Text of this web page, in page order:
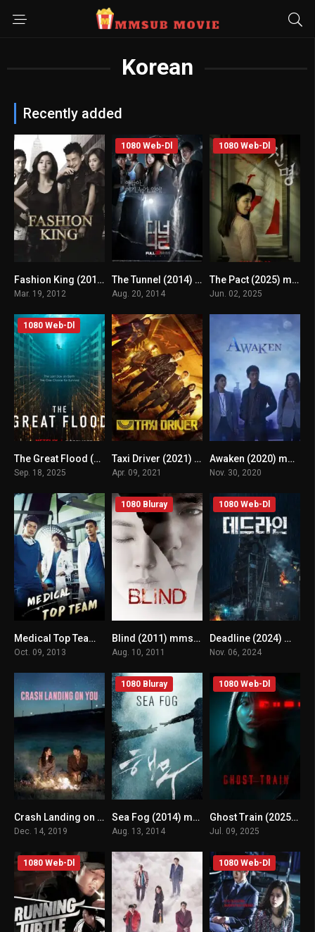
Korean
Recently added
6Fashion King (2012) mmsub
Mar. 19, 2012
4.1
1080 Web-Dl
The Tunnel (2014) mmsub
Aug. 20, 2014
4.1
1080 Web-Dl
The Pact (2025) mmsub
Jun. 02, 2025
5.4
1080 Web-Dl
The Great Flood (2025) mmsub
Sep. 18, 2025
8.2Taxi Driver (2021) mmsub
Apr. 09, 2021
7.894
Awaken (2020) mmsub
Nov. 30, 2020
7.5
Medical Top Team (2013) mmsub
Oct. 09, 2013
n/A
1080 Bluray
Blind (2011) mmsub
Aug. 10, 2011
n/A
1080 Web-Dl
Deadline (2024) mmsub
Nov. 06, 2024
8.537Crash Landing on You (2019) mmsub
Dec. 14, 2019
n/A
1080 Bluray
Sea Fog (2014) mmsub
Aug. 13, 2014
n/A
1080 Web-Dl
Ghost Train (2025) mmsub
Jul. 09, 2025
1080 Web-Dl 1080 Web-Dl